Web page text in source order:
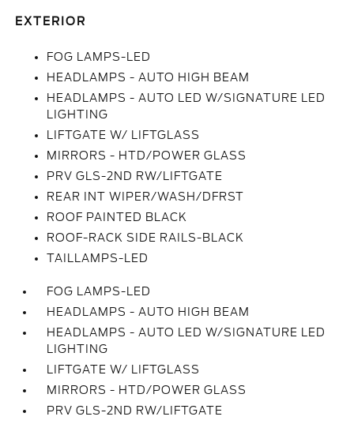
EXTERIOR
FOG LAMPS-LED
HEADLAMPS - AUTO HIGH BEAM
HEADLAMPS - AUTO LED W/SIGNATURE LED
LIGHTING
LIFTGATE W/ LIFTGLASS
MIRRORS - HTD/POWER GLASS
PRV GLS-2ND RW/LIFTGATE
REAR INT WIPER/WASH/DFRST
ROOF PAINTED BLACK
ROOF-RACK SIDE RAILS-BLACK
TAILLAMPS-LED
FOG LAMPS-LED
HEADLAMPS - AUTO HIGH BEAM
HEADLAMPS - AUTO LED W/SIGNATURE LED
LIGHTING
LIFTGATE W/ LIFTGLASS
MIRRORS - HTD/POWER GLASS
PRV GLS-2ND RW/LIFTGATE